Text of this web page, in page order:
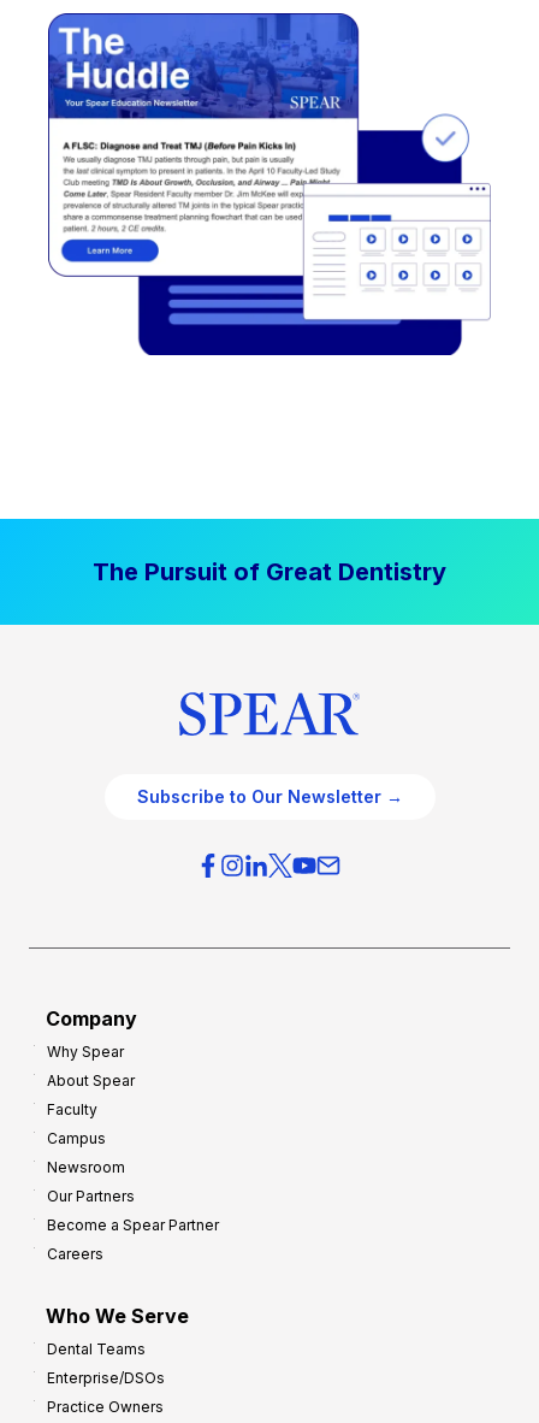
The Pursuit of Great Dentistry
Subscribe to Our Newsletter →
Company
Why Spear
About Spear
Faculty
Campus
Newsroom
Our Partners
Become a Spear Partner
Careers
Who We Serve
Dental Teams
Enterprise/DSOs
Practice Owners